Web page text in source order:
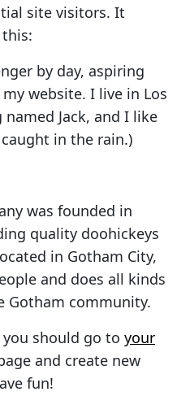
site visitors. It
by day, aspiring
website. I live in Los
Jack, and I like
in the rain.)
was founded in
quality doohickeys
in Gotham City,
and does all kinds
Gotham community.
you should go to your
and create new
fun!